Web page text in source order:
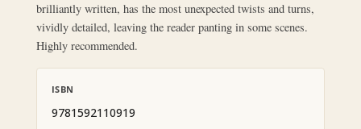
brilliantly written, has the most unexpected twists and turns,
vividly detailed, leaving the reader panting in some scenes.
Highly recommended.
ISBN
9781592110919